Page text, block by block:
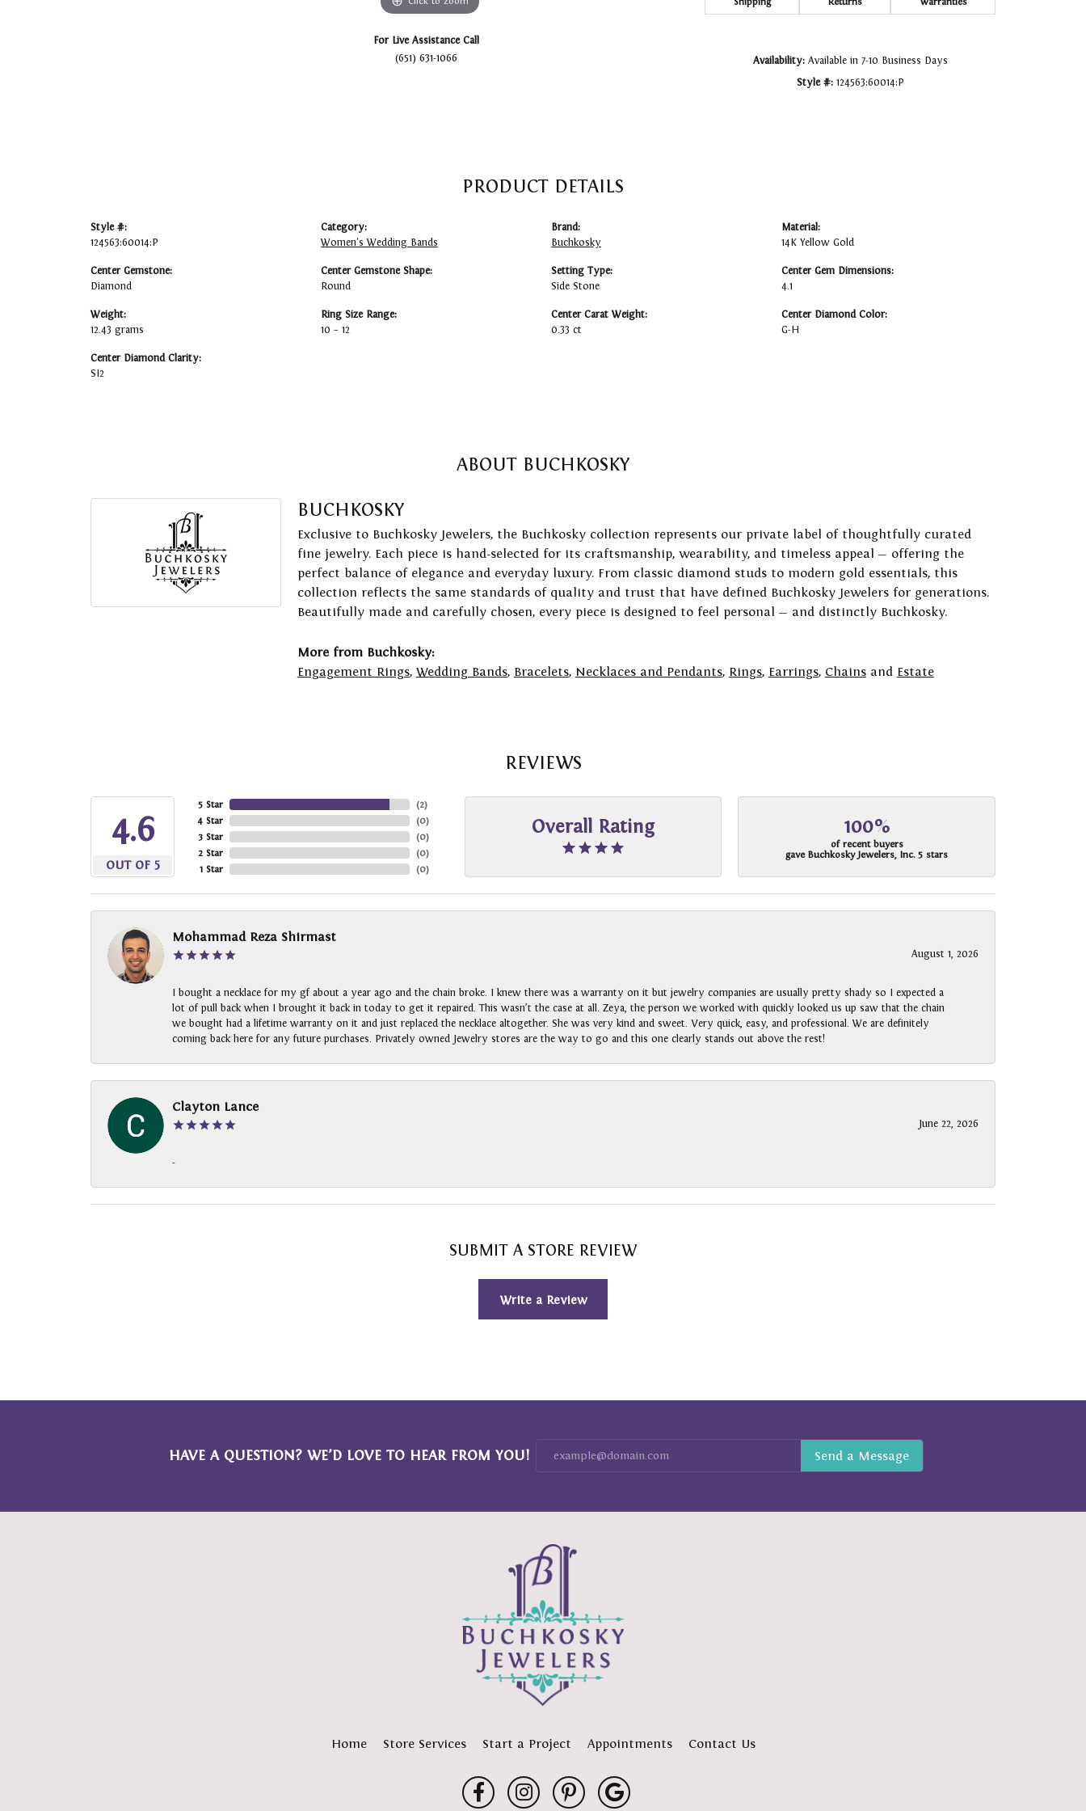
For Live Assistance Call
(651) 631-1066 Availability: Available in 7-10 Business Days
Style #: 124563:60014:P
PRODUCT DETAILS
Style #:
124563:60014:P
Center Gemstone:
Diamond
Weight:
12.43 grams
Center Diamond Clarity:
SI2
Category:
Women's Wedding Bands
Center Gemstone Shape:
Round
Ring Size Range:
10 – 12
Brand:
Buchkosky
Setting Type:
Side Stone
Center Carat Weight:
0.33 ct
Material:
14K Yellow Gold
Center Gem Dimensions:
4.1
Center Diamond Color:
G-H
ABOUT BUCHKOSKY
BUCHKOSKY
Exclusive to Buchkosky Jewelers, the Buchkosky collection represents our private label of thoughtfully curated
fine jewelry. Each piece is hand-selected for its craftsmanship, wearability, and timeless appeal — offering the
perfect balance of elegance and everyday luxury. From classic diamond studs to modern gold essentials, this
collection reflects the same standards of quality and trust that have defined Buchkosky Jewelers for generations.
Beautifully made and carefully chosen, every piece is designed to feel personal — and distinctly Buchkosky.
More from Buchkosky:
Engagement Rings, Wedding Bands, Bracelets, Necklaces and Pendants, Rings, Earrings, Chainsand Estate
REVIEWS
4.6
OUT OF 5
5 Star
4 Star
3 Star
2 Star
1 Star
(2)
(0)
(0)
(0)
(0)
Overall Rating 100%
of recent buyers
gave Buchkosky Jewelers, Inc. 5 stars
Mohammad Reza Shirmast
August 1, 2026
I bought a necklace for my gf about a year ago and the chain broke. I knew there was a warranty on it but jewelry companies are usually pretty shady so I expected a
lot of pull back when I brought it back in today to get it repaired. This wasn’t the case at all. Zeya, the person we worked with quickly looked us up saw that the chain
we bought had a lifetime warranty on it and just replaced the necklace altogether. She was very kind and sweet. Very quick, easy, and professional. We are definitely
coming back here for any future purchases. Privately owned Jewelry stores are the way to go and this one clearly stands out above the rest!
Clayton Lance
June 22, 2026
-
SUBMIT A STORE REVIEW
Write a Review
HAVE A QUESTION? WE’D LOVE TO HEAR FROM YOU!
Home Store Services Start a Project Appointments Contact Us